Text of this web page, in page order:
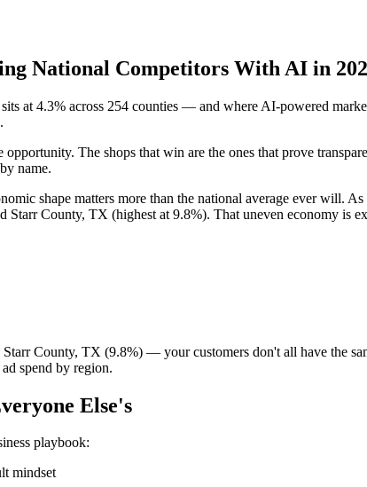
National Competitors With AI in
at 4.3% across 254 counties — and where AI-powered
The shops that win are the ones that prove
name.
shape matters more than the national average ever will.
Starr County, TX (highest at 9.8%). That uneven economy
County, TX (9.8%) — your customers don't all have the
spend by region.
Else's
playbook:
mindset